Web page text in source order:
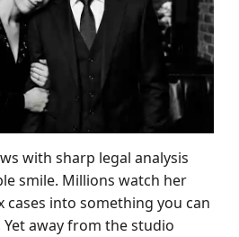
with sharp legal analysis
smile. Millions watch her
cases into something you can
away from the studio